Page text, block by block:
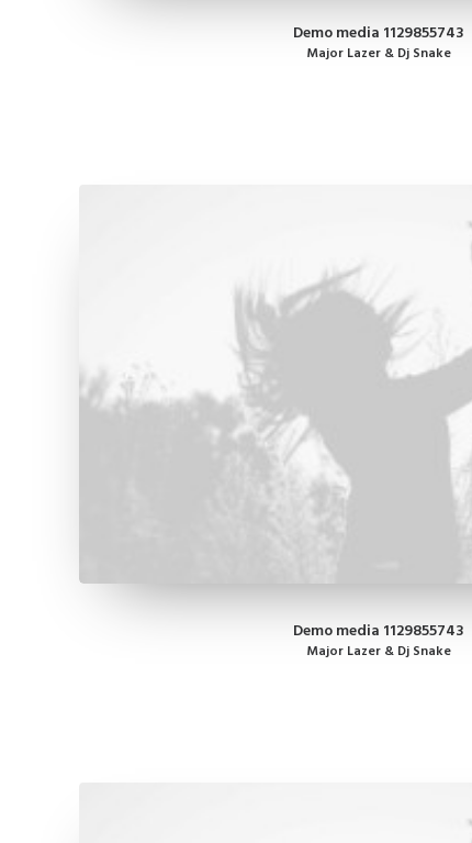
Demo media 1129855743
Major Lazer & Dj Snake
Demo media 1129855743
Major Lazer & Dj Snake